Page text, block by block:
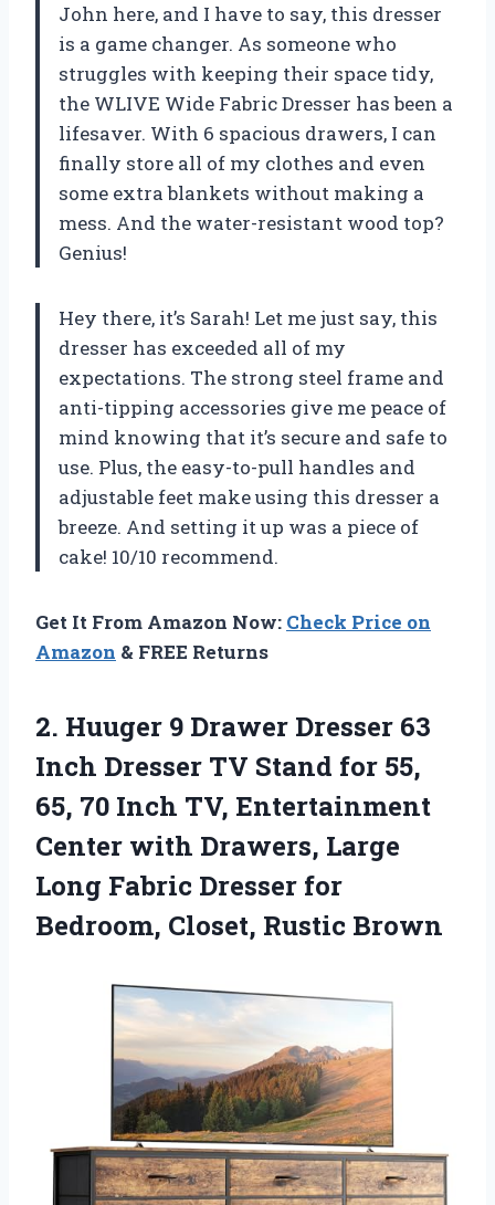
John here, and I have to say, this dresser
is a game changer. As someone who
struggles with keeping their space tidy,
the WLIVE Wide Fabric Dresser has been a
lifesaver. With 6 spacious drawers, I can
finally store all of my clothes and even
some extra blankets without making a
mess. And the water-resistant wood top?
Genius!
Hey there, it’s Sarah! Let me just say, this
dresser has exceeded all of my
expectations. The strong steel frame and
anti-tipping accessories give me peace of
mind knowing that it’s secure and safe to
use. Plus, the easy-to-pull handles and
adjustable feet make using this dresser a
breeze. And setting it up was a piece of
cake! 10/10 recommend.
Get It From Amazon Now: Check Price on
Amazon & FREE Returns
2. Huuger 9 Drawer Dresser 63
Inch Dresser TV Stand for 55,
65, 70 Inch TV, Entertainment
Center with Drawers, Large
Long Fabric Dresser for
Bedroom, Closet, Rustic Brown